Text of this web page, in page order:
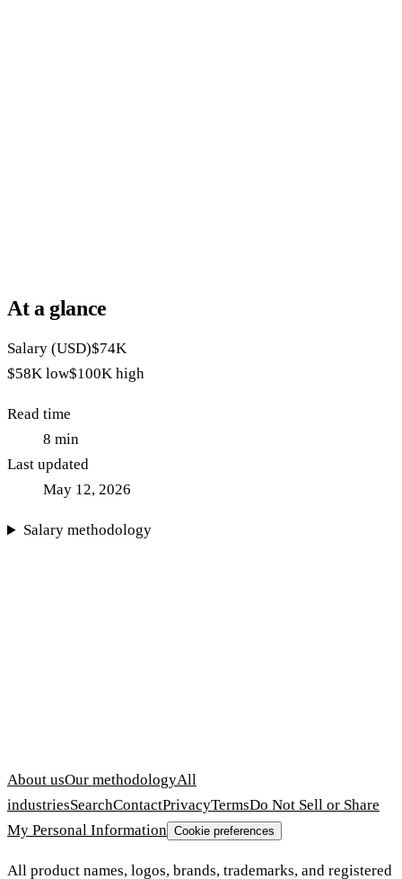
At a glance
Salary (USD)$74K
$58K low$100K high
Read time
8 min
Last updated
May 12, 2026
Salary methodology
About usOur methodologyAll
industriesSearchContactPrivacyTermsDo Not Sell or Share
My Personal Information Cookie preferences
All product names, logos, brands, trademarks, and registered